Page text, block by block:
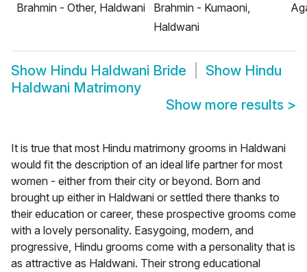
Brahmin - Other, Haldwani
Brahmin - Kumaoni,
Haldwani
Show Hindu Haldwani Bride Show Hindu
Haldwani Matrimony
Show more results >
It is true that most Hindu matrimony grooms in Haldwani
would fit the description of an ideal life partner for most
women - either from their city or beyond. Born and
brought up either in Haldwani or settled there thanks to
their education or career, these prospective grooms come
with a lovely personality. Easygoing, modern, and
progressive, Hindu grooms come with a personality that is
as attractive as Haldwani. Their strong educational